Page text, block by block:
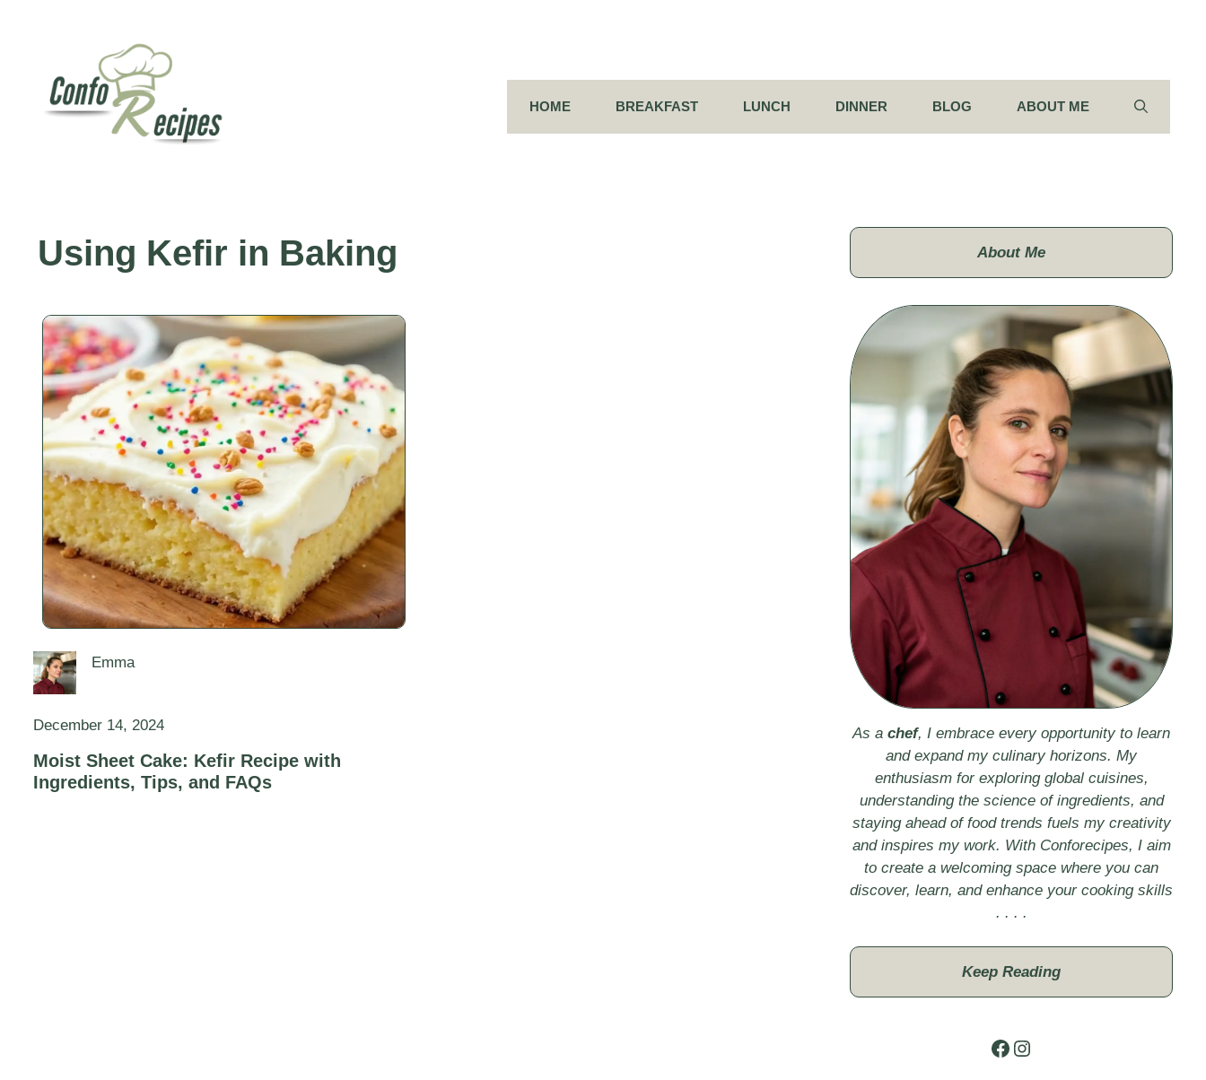
HOME BREAKFAST LUNCH DINNER BLOG ABOUT ME
Using Kefir in Baking
Emma
December 14, 2024
Moist Sheet Cake: Kefir Recipe with
Ingredients, Tips, and FAQs
About Me
As a chef, I embrace every opportunity to learn
and expand my culinary horizons. My
enthusiasm for exploring global cuisines,
understanding the science of ingredients, and
staying ahead of food trends fuels my creativity
and inspires my work. With Conforecipes, I aim
to create a welcoming space where you can
discover, learn, and enhance your cooking skills
. . . .
Keep Reading
Facebook
Instagram